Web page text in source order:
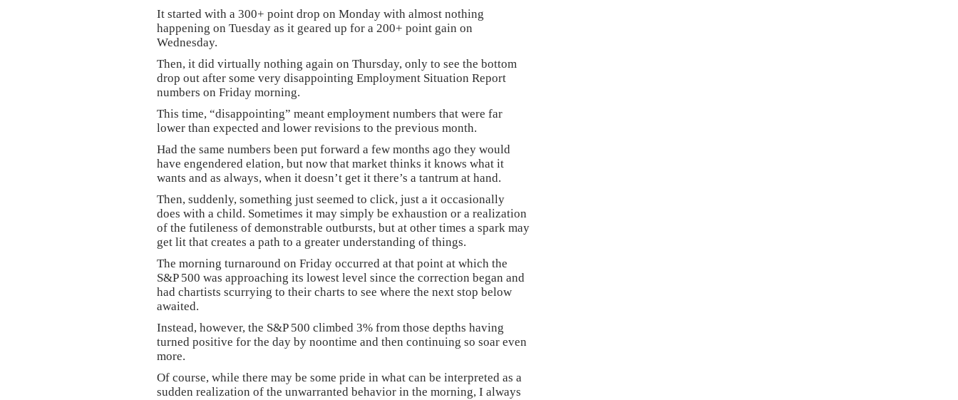
It started with a 300+ point drop on Monday with almost nothing
happening on Tuesday as it geared up for a 200+ point gain on
Wednesday.
Then, it did virtually nothing again on Thursday, only to see the bottom
drop out after some very disappointing Employment Situation Report
numbers on Friday morning.
This time, “disappointing” meant employment numbers that were far
lower than expected and lower revisions to the previous month.
Had the same numbers been put forward a few months ago they would
have engendered elation, but now that market thinks it knows what it
wants and as always, when it doesn’t get it there’s a tantrum at hand.
Then, suddenly, something just seemed to click, just a it occasionally
does with a child. Sometimes it may simply be exhaustion or a realization
of the futileness of demonstrable outbursts, but at other times a spark may
get lit that creates a path to a greater understanding of things.
The morning turnaround on Friday occurred at that point at which the
S&P 500 was approaching its lowest level since the correction began and
had chartists scurrying to their charts to see where the next stop below
awaited.
Instead, however, the S&P 500 climbed 3% from those depths having
turned positive for the day by noontime and then continuing so soar even
more.
Of course, while there may be some pride in what can be interpreted as a
sudden realization of the unwarranted behavior in the morning, I always